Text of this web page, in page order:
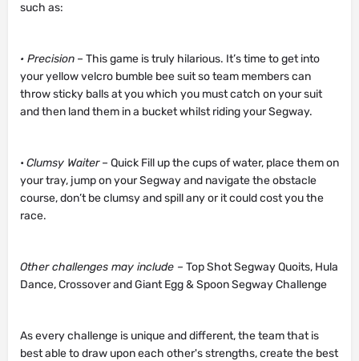
such as:
• Precision – This game is truly hilarious. It’s time to get into
your yellow velcro bumble bee suit so team members can
throw sticky balls at you which you must catch on your suit
and then land them in a bucket whilst riding your Segway.
• Clumsy Waiter– Quick Fill up the cups of water, place them on
your tray, jump on your Segway and navigate the obstacle
course, don’t be clumsy and spill any or it could cost you the
race.
Other challenges may include – Top Shot Segway Quoits, Hula
Dance, Crossover and Giant Egg & Spoon Segway Challenge
As every challenge is unique and different, the team that is
best able to draw upon each other's strengths, create the best